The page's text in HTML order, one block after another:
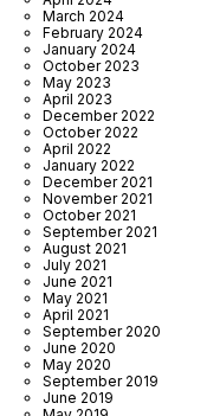
March 2024
February 2024
January 2024
October 2023
May 2023
April 2023
December 2022
October 2022
April 2022
January 2022
December 2021
November 2021
October 2021
September 2021
August 2021
July 2021
June 2021
May 2021
April 2021
September 2020
June 2020
May 2020
September 2019
June 2019